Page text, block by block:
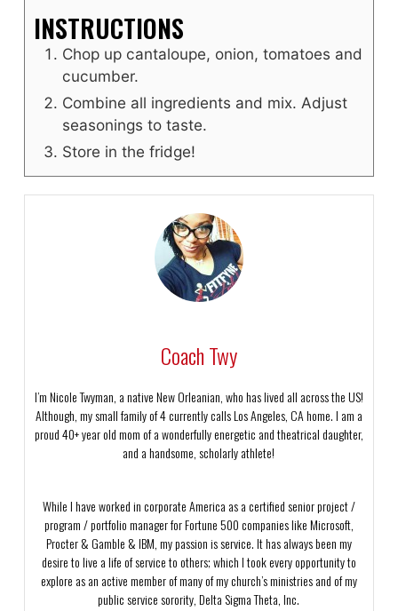
INSTRUCTIONS
Chop up cantaloupe, onion, tomatoes and
cucumber.
Combine all ingredients and mix. Adjust
seasonings to taste.
Store in the fridge!
Coach Twy
I’m Nicole Twyman, a native New Orleanian, who has lived all across the US!
Although, my small family of 4 currently calls Los Angeles, CA home. I am a
proud 40+ year old mom of a wonderfully energetic and theatrical daughter,
and a handsome, scholarly athlete!
While I have worked in corporate America as a certified senior project /
program / portfolio manager for Fortune 500 companies like Microsoft,
Procter & Gamble & IBM, my passion is service. It has always been my
desire to live a life of service to others; which I took every opportunity to
explore as an active member of many of my church’s ministries and of my
public service sorority, Delta Sigma Theta, Inc.